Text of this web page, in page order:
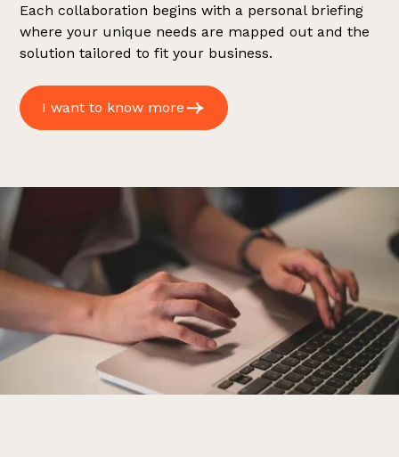
Each collaboration begins with a personal briefing
where your unique needs are mapped out and the
solution tailored to fit your business.
I want to know more